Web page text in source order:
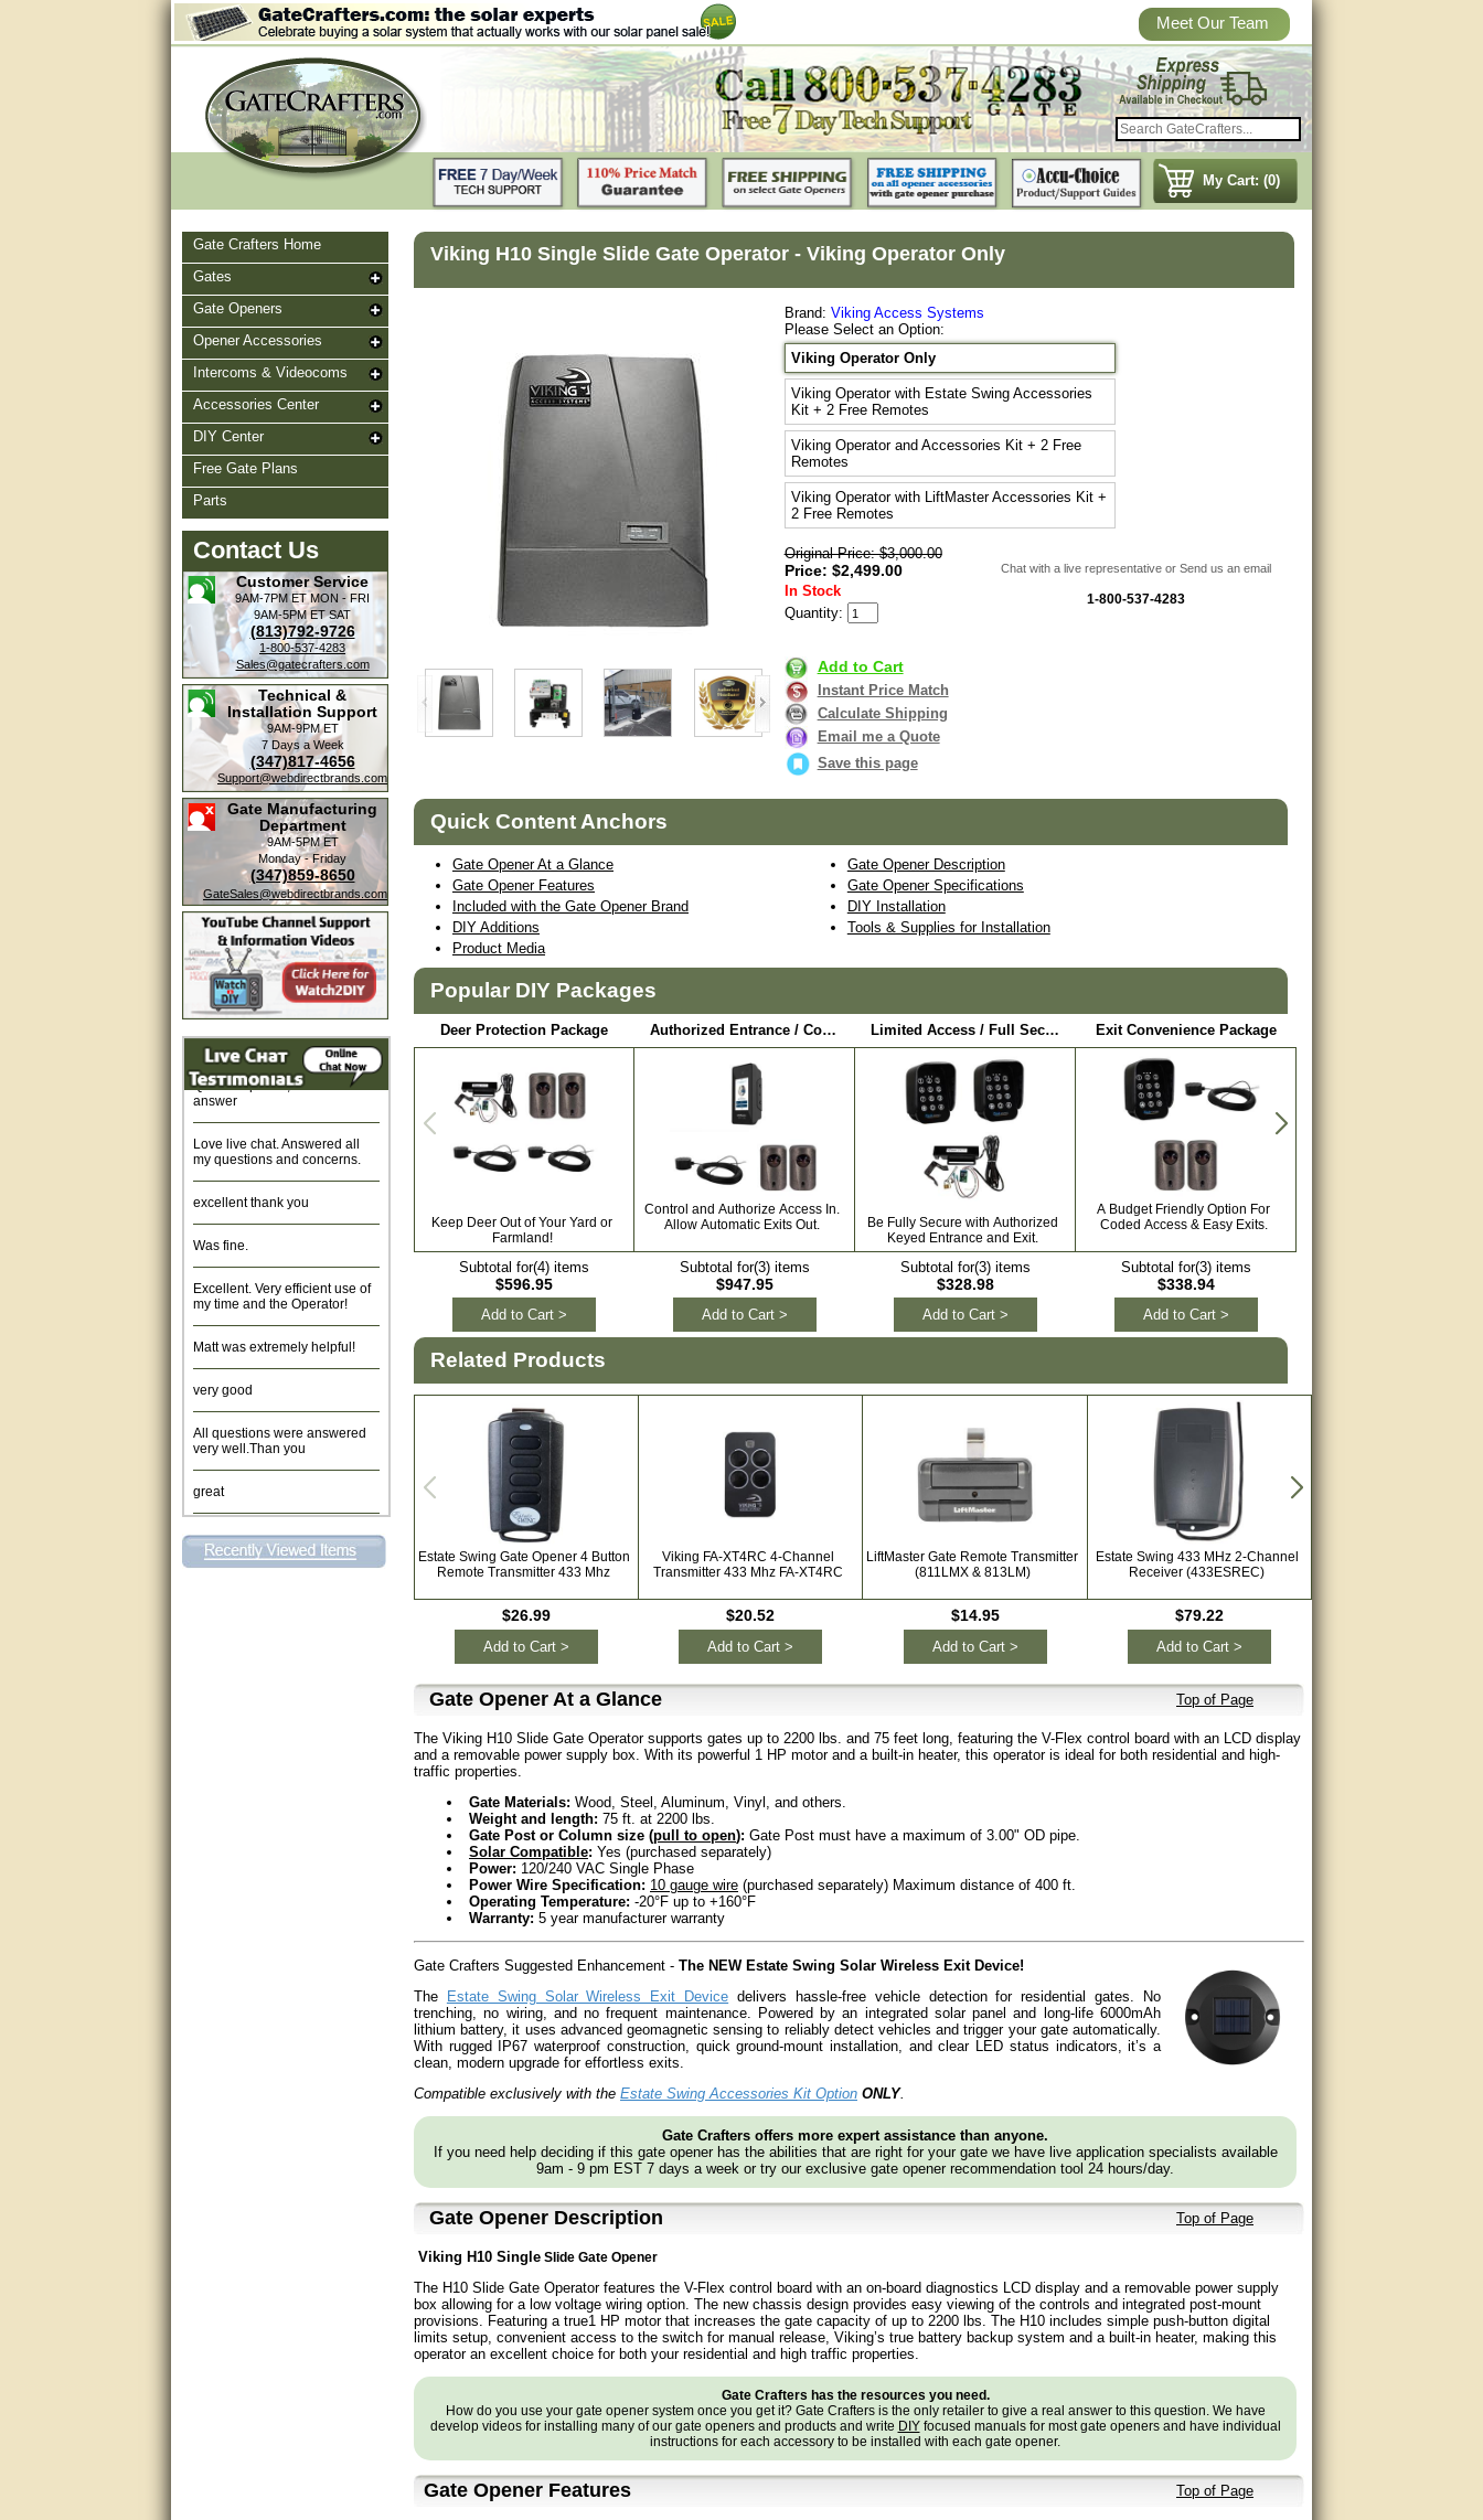
Meet Our Team
My Cart: (0)
Gate Crafters Home
Gates
Gate Openers
Opener Accessories
Intercoms & Videocoms
Accessories Center
DIY Center
Free Gate Plans
Parts
Contact Us
Customer Service
9AM-7PM ETMON - FRI
9AM-5PM ETSAT
(813)792-9726
1-800-537-4283
Sales@gatecrafters.com
Technical &
Installation Support
9AM-9PM ET
7 Days a Week
(347)817-4656
Support@webdirectbrands.com
Gate Manufacturing
Department
9AM-5PM ET
Monday - Friday
(347)859-8650
GateSales@webdirectbrands.com
Amazing. very patient. Great
service.
very good, thanks
excellent......
Good service
good
Fast response and very
Quick response, resonable
answer
Love live chat. Answered all
my questions and concerns.
excellent thank you
Was fine.
Excellent. Very efficient use of
my time and the Operator!
Matt was extremely helpful!
very good
All questions were answered
very well.Than you
great
This individual was very
helpful to me regarding my
issue with the Zareba gate. I
recommend a raise in pay.
Viking H10 Single Slide Gate Operator - Viking Operator Only
Brand: Viking Access Systems
Please Select an Option:
Viking Operator Only
Viking Operator with Estate Swing Accessories
Kit + 2 Free Remotes
Viking Operator and Accessories Kit + 2 Free
Remotes
Viking Operator with LiftMaster Accessories Kit +
2 Free Remotes
Original Price: $3,000.00
Price: $2,499.00
In Stock
Quantity:
Add to Cart
Instant Price Match
Calculate Shipping
Email me a Quote
Save this page
Chat with a live representative or Send us an email
1-800-537-4283
Quick Content Anchors
Gate Opener At a Glance
Gate Opener Description
Gate Opener Features
Gate Opener Specifications
Included with the Gate Opener Brand
DIY Installation
DIY Additions
Tools & Supplies for Installation
Product Media
Popular DIY Packages
Deer Protection Package
Keep Deer Out of Your Yard or
Farmland!
Subtotal for(4) items
$596.95
Add to Cart >
Authorized Entrance / Communication Package
Control and Authorize Access In.
Allow Automatic Exits Out.
Subtotal for(3) items
$947.95
Add to Cart >
Limited Access / Full Security Package
Be Fully Secure with Authorized
Keyed Entrance and Exit.
Subtotal for(3) items
$328.98
Add to Cart >
Exit Convenience Package
A Budget Friendly Option For
Coded Access & Easy Exits.
Subtotal for(3) items
$338.94
Add to Cart >
Related Products
Estate Swing Gate Opener 4 Button
Remote Transmitter 433 Mhz
$26.99
Add to Cart >
Viking FA-XT4RC 4-Channel
Transmitter 433 Mhz FA-XT4RC
$20.52
Add to Cart >
LiftMaster Gate Remote Transmitter
(811LMX & 813LM)
$14.95
Add to Cart >
Estate Swing 433 MHz 2-Channel
Receiver (433ESREC)
$79.22
Add to Cart >
Gate Opener At a Glance Top of Page
The Viking H10 Slide Gate Operator supports gates up to 2200 lbs. and 75 feet long, featuring the V-Flex control board with an LCD display
and a removable power supply box. With its powerful 1 HP motor and a built-in heater, this operator is ideal for both residential and high-
traffic properties.
Gate Materials: Wood, Steel, Aluminum, Vinyl, and others.
Weight and length: 75 ft. at 2200 lbs.
Gate Post or Column size (pull to open): Gate Post must have a maximum of 3.00" OD pipe.
Solar Compatible: Yes (purchased separately)
Power: 120/240 VAC Single Phase
Power Wire Specification: 10 gauge wire (purchased separately) Maximum distance of 400 ft.
Operating Temperature: -20°F up to +160°F
Warranty: 5 year manufacturer warranty
Gate Crafters Suggested Enhancement - The NEW Estate Swing Solar Wireless Exit Device!
The
Estate Swing Solar Wireless Exit Device delivers hassle-free vehicle detection for residential gates. No
trenching, no wiring, and no frequent maintenance. Powered by an integrated solar panel and long-life 6000mAh
lithium battery, it uses advanced geomagnetic sensing to reliably detect vehicles and trigger your gate automatically.
With rugged IP67 waterproof construction, quick ground-mount installation, and clear LED status indicators, it’s a
clean, modern upgrade for effortless exits.
Compatible exclusively with the Estate Swing Accessories Kit Option ONLY.
Gate Crafters offers more expert assistance than anyone.
If you need help deciding if this gate opener has the abilities that are right for your gate we have live application specialists available
9am - 9 pm EST 7 days a week or try our exclusive gate opener recommendation tool 24 hours/day.
Gate Opener Description Top of Page
Viking H10 Single Slide Gate Opener
The H10 Slide Gate Operator features the V-Flex control board with an on-board diagnostics LCD display and a removable power supply
box allowing for a low voltage wiring option. The new chassis design provides easy viewing of the controls and integrated post-mount
provisions. Featuring a true1 HP motor that increases the gate capacity of up to 2200 lbs. The H10 includes simple push-button digital
limits setup, convenient access to the switch for manual release, Viking’s true battery backup system and a built-in heater, making this
operator an excellent choice for both your residential and high traffic properties.
Gate Crafters has the resources you need.
How do you use your gate opener system once you get it? Gate Crafters is the only retailer to give a real answer to this question. We have
develop videos for installing many of our gate openers and products and write DIYfocused manuals for most gate openers and have individual
instructions for each accessory to be installed with each gate opener.
Gate Opener Features Top of Page